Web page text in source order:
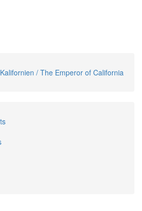
/ The Emperor of California